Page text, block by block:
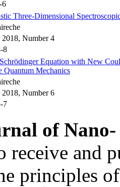
6
Three-Dimensional
2018, Number 4
8
Equation with New
Quantum Mechanics
2018, Number 6
7
of
receive and
principles